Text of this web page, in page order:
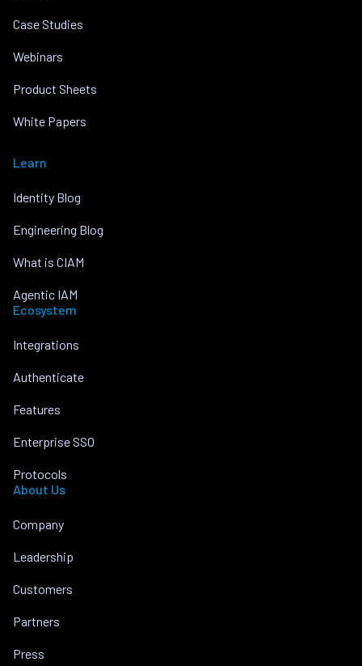
Case Studies
Webinars
Product Sheets
White Papers
Learn
Identity Blog
Engineering Blog
What is CIAM
Agentic IAM
Ecosystem
Integrations
Authenticate
Features
Enterprise SSO
Protocols
About Us
Company
Leadership
Customers
Partners
Press